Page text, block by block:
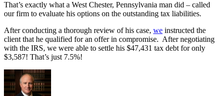
That’s exactly what a West Chester, Pennsylvania man did – called
our firm to evaluate his options on the outstanding tax liabilities.
After conducting a thorough review of his case, we instructed the
client that he qualified for an offer in compromise. After negotiating
with the IRS, we were able to settle his $47,431 tax debt for only
$3,587! That’s just 7.5%!